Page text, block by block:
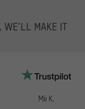
WE’LL MAKE IT
Mii K.